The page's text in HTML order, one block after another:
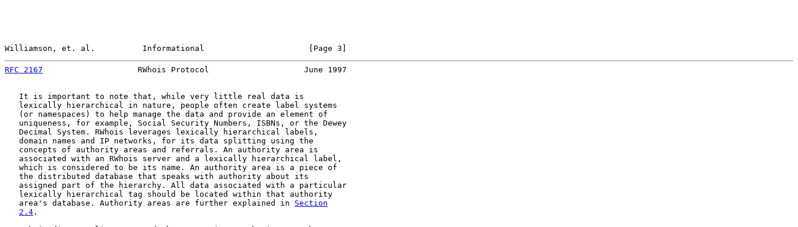
Williamson, et. al.          Informational                      [Page 3]
RFC 2167
                    RWhois Protocol                    June 1997
   It is important to note that, while very little real data is
   lexically hierarchical in nature, people often create label systems
   (or namespaces) to help manage the data and provide an element of
   uniqueness, for example, Social Security Numbers, ISBNs, or the Dewey
   Decimal System. RWhois leverages lexically hierarchical labels,
   domain names and IP networks, for its data splitting using the
   concepts of authority areas and referrals. An authority area is
   associated with an RWhois server and a lexically hierarchical label,
   which is considered to be its name. An authority area is a piece of
   the distributed database that speaks with authority about its
   assigned part of the hierarchy. All data associated with a particular
   lexically hierarchical tag should be located within that authority
   area's database. Authority areas are further explained in
Section
2.4 .